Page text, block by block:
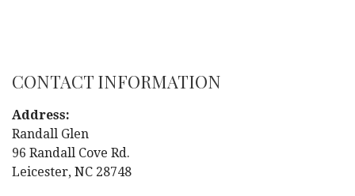
CONTACT INFORMATION
Address:
Randall Glen
96 Randall Cove Rd.
Leicester, NC 28748